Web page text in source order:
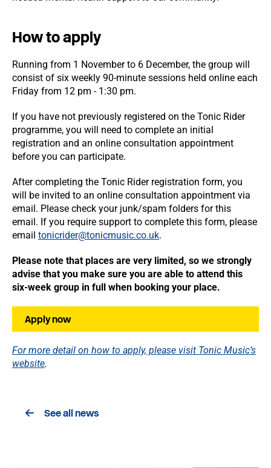
How to apply
Running from 1 November to 6 December, the group will
consist of six weekly 90-minute sessions held online each
Friday from 12 pm - 1:30 pm.
If you have not previously registered on the Tonic Rider
programme, you will need to complete an initial
registration and an online consultation appointment
before you can participate.
After completing the Tonic Rider registration form, you
will be invited to an online consultation appointment via
email. Please check your junk/spam folders for this
email. If you require support to complete this form, please
email tonicrider@tonicmusic.co.uk.
Please note that places are very limited, so we strongly
advise that you make sure you are able to attend this
six-week group in full when booking your place.
Apply now
For more detail on how to apply, please visit Tonic Music’s
website.
See all news